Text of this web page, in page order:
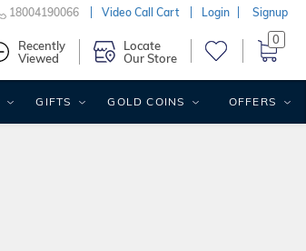
18004190066 Video Call Cart Login Signup
Recently
Viewed
Locate
Our Store
0
GIFTS GOLD COINS OFFERS